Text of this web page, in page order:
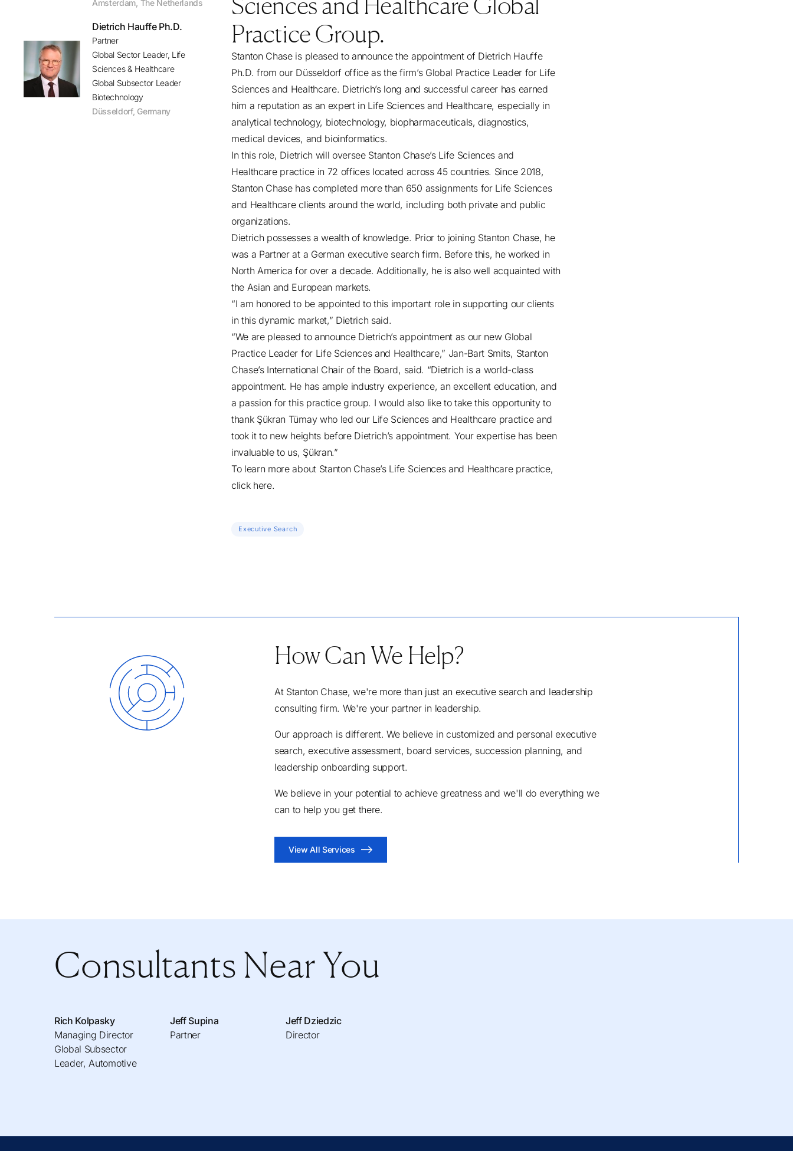
Amsterdam The Netherlands
Dietrich Hauffe Ph.D.
Partner
Global Sector Leader, Life
Sciences & Healthcare
Global Subsector Leader
Biotechnology
Düsseldorf, Germany
Practice Group.
Stanton Chase is pleased to announce the appointment of Dietrich Hauffe
Ph.D. from our Düsseldorf office as the firm’s Global Practice Leader for Life
Sciences and Healthcare. Dietrich’s long and successful career has earned
him a reputation as an expert in Life Sciences and Healthcare, especially in
analytical technology, biotechnology, biopharmaceuticals, diagnostics,
medical devices, and bioinformatics.
In this role, Dietrich will oversee Stanton Chase’s Life Sciences and
Healthcare practice in 72 offices located across 45 countries. Since 2018,
Stanton Chase has completed more than 650 assignments for Life Sciences
and Healthcare clients around the world, including both private and public
organizations.
Dietrich possesses a wealth of knowledge. Prior to joining Stanton Chase, he
was a Partner at a German executive search firm. Before this, he worked in
North America for over a decade. Additionally, he is also well acquainted with
the Asian and European markets.
“I am honored to be appointed to this important role in supporting our clients
in this dynamic market,” Dietrich said.
“We are pleased to announce Dietrich’s appointment as our new Global
Practice Leader for Life Sciences and Healthcare,” Jan-Bart Smits, Stanton
Chase’s International Chair of the Board, said. “Dietrich is a world-class
appointment. He has ample industry experience, an excellent education, and
a passion for this practice group. I would also like to take this opportunity to
thank Şükran Tümay who led our Life Sciences and Healthcare practice and
took it to new heights before Dietrich’s appointment. Your expertise has been
invaluable to us, Şükran.”
To learn more about Stanton Chase’s Life Sciences and Healthcare practice,
click here.
Executive Search
How Can We Help?
At Stanton Chase, we're more than just an executive search and leadership
consulting firm. We're your partner in leadership.
Our approach is different. We believe in customized and personal executive
search, executive assessment, board services, succession planning, and
leadership onboarding support.
We believe in your potential to achieve greatness and we'll do everything we
can to help you get there.
View All Services
Consultants Near You
Rich Kolpasky
Managing Director
Global Subsector
Leader, Automotive
Jeff Supina
Partner
Jeff Dziedzic
Director